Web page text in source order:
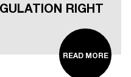
RIGHT
READ MORE